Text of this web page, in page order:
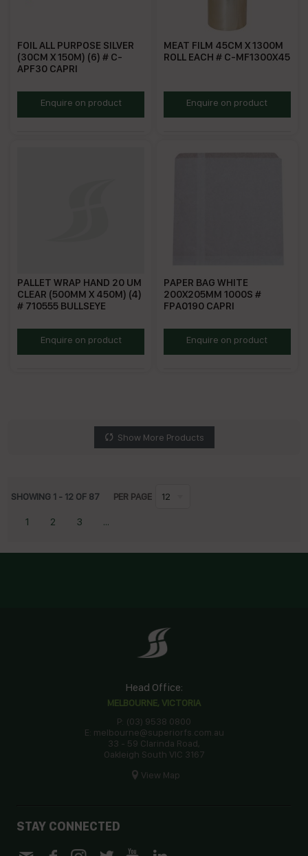
FOIL ALL PURPOSE SILVER
(30CM X 150M) (6) # C-
APF30 CAPRI
GPF30Enquire on product
MEAT FILM 45CM X 1300M
ROLL EACH # C-MF1300X45
MF45REnquire on product
PALLET WRAP HAND 20 UM
CLEAR (500MM X 450M) (4)
# 710555 BULLSEYE
Enquire on product
PAPER BAG WHITE
200X205MM 1000S #
FPA0190 CAPRI
Enquire on product
Show More Products
SHOWING 1 - 12 OF 87 PER PAGE 12
1 2 3 ...
Head Office:
MELBOURNE, VICTORIA
P: (03) 9538 0800
E: melbourne@superiorfs.com.au
33 - 59 Clarinda Road,
Oakleigh South VIC 3167
View Map
STAY CONNECTED